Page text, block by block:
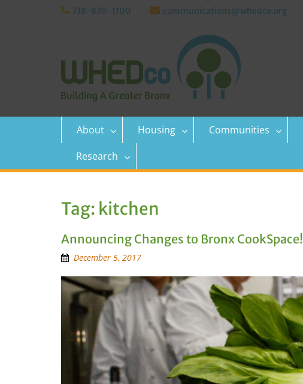
718-839-1100 communications@whedco.org
About Housing Communities
Research
Tag: kitchen
Announcing Changes to Bronx CookSpace!
December 5, 2017